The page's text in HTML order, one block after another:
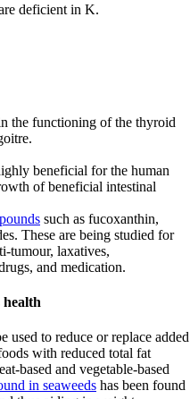
deficient in K.
the functioning of the thyroid
beneficial for the human
of beneficial intestinal
such as fucoxanthin,
These are being studied for
tumour, laxatives,
and medication.
health
used to reduce or replace added
with reduced total fat
based and vegetable-based
in seaweeds has been found